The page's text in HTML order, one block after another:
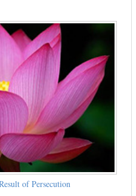
of Persecution